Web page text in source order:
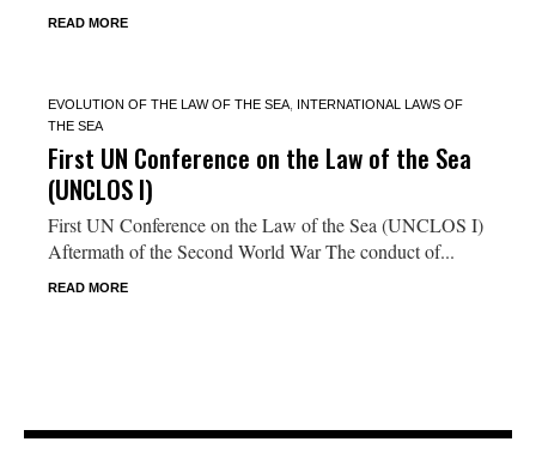
READ MORE
EVOLUTION OF THE LAW OF THE SEA, INTERNATIONAL LAWS OF
THE SEA
First UN Conference on the Law of the Sea
(UNCLOS I)
First UN Conference on the Law of the Sea (UNCLOS I)
Aftermath of the Second World War The conduct of...
READ MORE